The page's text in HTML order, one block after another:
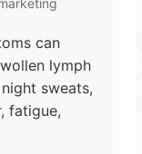
can
lymph
sweats,
fatigue,